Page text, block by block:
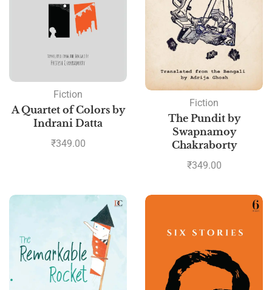
Fiction
A Quartet of Colors by
Indrani Datta
₹349.00
Fiction
The Pundit by
Swapnamoy
Chakraborty
₹349.00